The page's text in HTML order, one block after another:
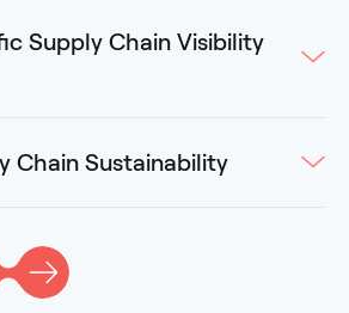
Supply Chain Visibility
Chain Sustainability